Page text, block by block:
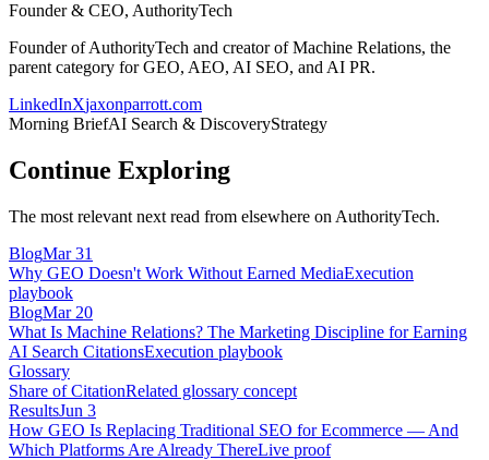
Founder & CEO, AuthorityTech
Founder of AuthorityTech and creator of Machine Relations, the
parent category for GEO, AEO, AI SEO, and AI PR.
LinkedInXjaxonparrott.com
Morning BriefAI Search & DiscoveryStrategy
Continue Exploring
The most relevant next read from elsewhere on AuthorityTech.
BlogMar 31
Why GEO Doesn't Work Without Earned MediaExecution
playbook
BlogMar 20
What Is Machine Relations? The Marketing Discipline for Earning
AI Search CitationsExecution playbook
Glossary
Share of CitationRelated glossary concept
ResultsJun 3
How GEO Is Replacing Traditional SEO for Ecommerce — And
Which Platforms Are Already ThereLive proof